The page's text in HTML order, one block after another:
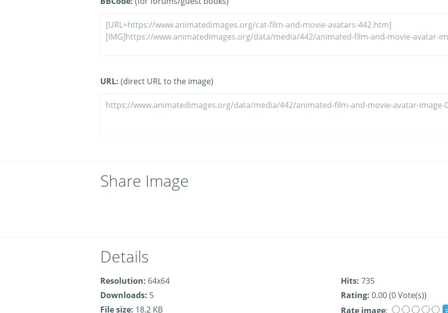
URL: (direct URL to the image)
Share Image
Details
Resolution: 64x64
Downloads: 5
File size: 18.2 KB
Hits: 735
Rating: 0.00 (0 Vote(s))
Rate image: